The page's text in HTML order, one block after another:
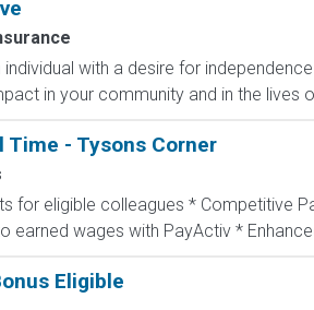
with a desire for
in your community and in the lives
- Tysons Corner
for eligible colleagues * Competitive
earned wages with PayActiv *
Eligible